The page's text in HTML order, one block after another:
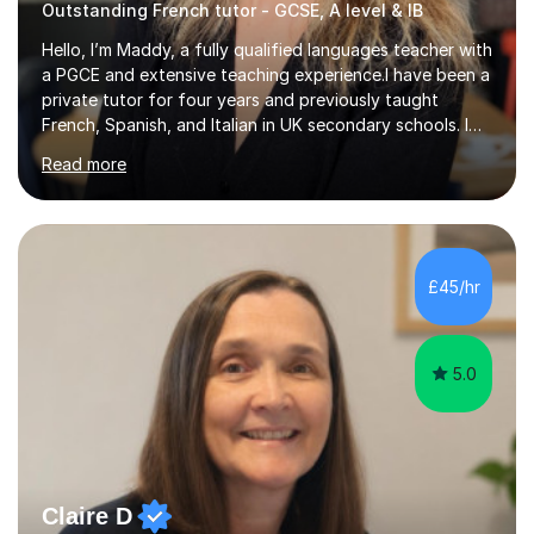
Outstanding French tutor - GCSE, A level & IB
Hello, I’m Maddy, a fully qualified languages teacher with
a PGCE and extensive teaching experience.I have been a
private tutor for four years and previously taught
French, Spanish, and Italian in UK secondary schools. I
specialise in preparing students for a range of
qualifications, including:- GCSE (AQA, Edexcel) - IGCSE
(Cambridge, Edexcel) - A Level (AQA, Edexcel, Eduqas) -
IB and MYPAs an experienced AQA examiner, I am well-
equipped to help students achieve top grades by
focusing on the skills and strategies required for exam
success. My tutoring approach is exam-focused,
targeting each l...
Read more
£45/hr
5.0
Claire D